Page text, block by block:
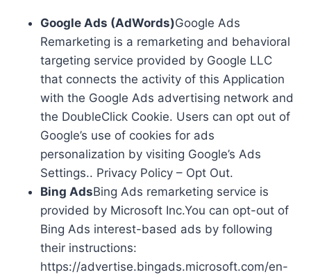
Google Ads (AdWords)Google Ads
Remarketing is a remarketing and behavioral
targeting service provided by Google LLC
that connects the activity of this Application
with the Google Ads advertising network and
the DoubleClick Cookie. Users can opt out of
Google’s use of cookies for ads
personalization by visiting Google’s Ads
Settings.. Privacy Policy – Opt Out.
Bing AdsBing Ads remarketing service is
provided by Microsoft Inc.You can opt-out of
Bing Ads interest-based ads by following
their instructions:
https://advertise.bingads.microsoft.com/en-